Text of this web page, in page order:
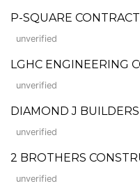
P-SQUARE
unverified
LGHC ENGINEERING
unverified
DIAMOND J BUILDERS
unverified
2 BROTHERS
unverified